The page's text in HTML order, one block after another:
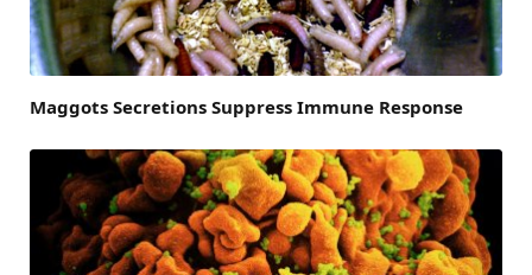
Maggots Secretions Suppress Immune Response